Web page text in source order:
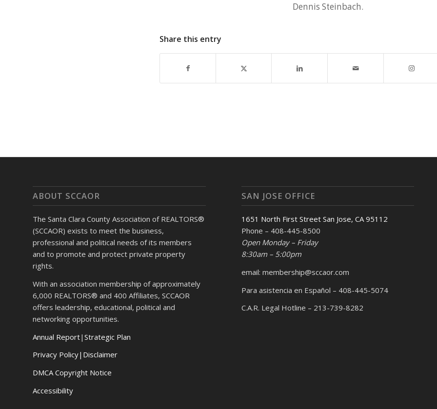
Dennis Steinbach.
Share this entry
ABOUT SCCAOR
The Santa Clara County Association of REALTORS®
(SCCAOR) exists to meet the business,
professional and political needs of its members
and to promote and protect private property
rights.
With an association membership of approximately
6,000 REALTORS® and 400 Affiliates, SCCAOR
offers leadership, educational, political and
networking opportunities.
Annual Report| Strategic Plan
Privacy Policy|Disclaimer
DMCA Copyright Notice
Accessibility
SAN JOSE OFFICE
1651 North First Street San Jose, CA 95112
Phone – 408-445-8500
Open Monday – Friday
8:30am – 5:00pm
email: membership@sccaor.com
Para asistencia en Español – 408-445-5074
C.A.R. Legal Hotline – 213-739-8282